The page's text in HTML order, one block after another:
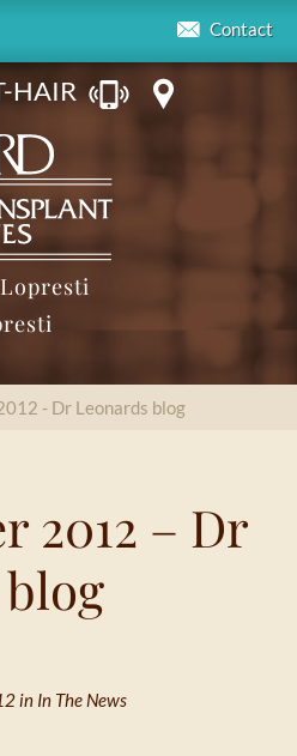
Contact
HAIR
- Dr Leonards blog
2012 – Dr
in In The News